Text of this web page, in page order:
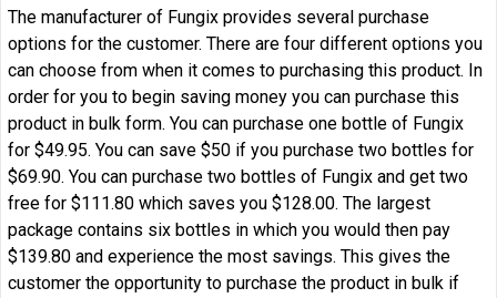
The manufacturer of Fungix provides several purchase
options for the customer. There are four different options you
can choose from when it comes to purchasing this product. In
order for you to begin saving money you can purchase this
product in bulk form. You can purchase one bottle of Fungix
for $49.95. You can save $50 if you purchase two bottles for
$69.90. You can purchase two bottles of Fungix and get two
free for $111.80 which saves you $128.00. The largest
package contains six bottles in which you would then pay
$139.80 and experience the most savings. This gives the
customer the opportunity to purchase the product in bulk if